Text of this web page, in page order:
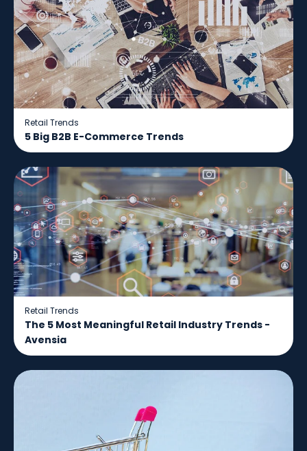
Retail Trends
5 Big B2B E-Commerce Trends
Retail Trends
The 5 Most Meaningful Retail Industry Trends -
Avensia